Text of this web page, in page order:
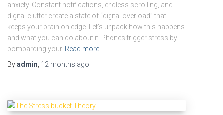
anxiety. Constant notifications, endless scrolling, and
digital clutter create a state of “digital overload” that
keeps your brain on edge. Let’s unpack how this happens
and what you can do about it. Phones trigger stress by
bombarding your Read more…
Byadmin 12 months ago